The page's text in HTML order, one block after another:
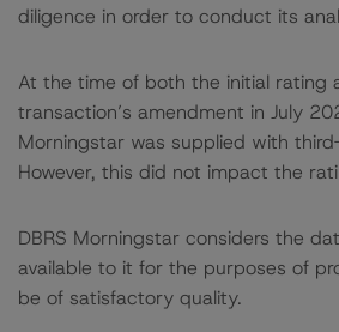
diligence in order to conduct its
At the time of both the initial rating
transaction’s amendment in July
Morningstar was supplied with
However, this did not impact the
DBRS Morningstar considers the
available to it for the purposes of
be of satisfactory quality.